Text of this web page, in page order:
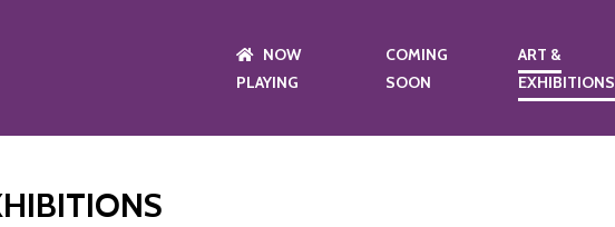
NOW
PLAYING
COMING
SOON
ART &
EXHIBITIONS